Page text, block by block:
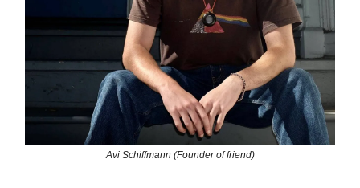
Avi Schiffmann (Founder of friend)